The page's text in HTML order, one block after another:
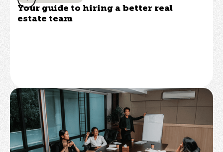
Your guide to hiring a better real
estate team